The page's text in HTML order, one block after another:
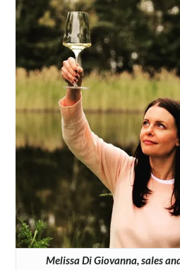
Melissa Di Giovanna, sales